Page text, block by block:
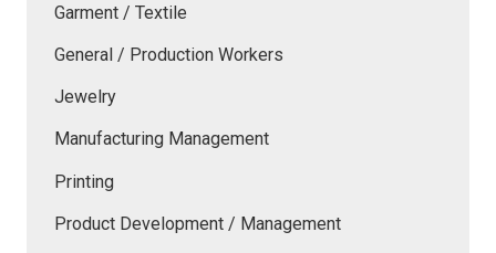
Garment / Textile
General / Production Workers
Jewelry
Manufacturing Management
Printing
Product Development / Management